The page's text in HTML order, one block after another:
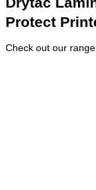
Protect
Check out our